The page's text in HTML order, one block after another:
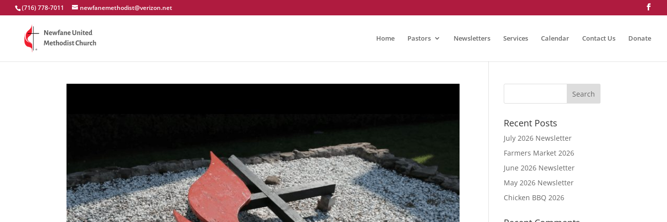
(716) 778-7011 newfanemethodist@verizon.net
Home Pastors Newsletters Services Calendar Contact Us Donate
Recent Posts
July 2026 Newsletter
Farmers Market 2026
June 2026 Newsletter
May 2026 Newsletter
Chicken BBQ 2026